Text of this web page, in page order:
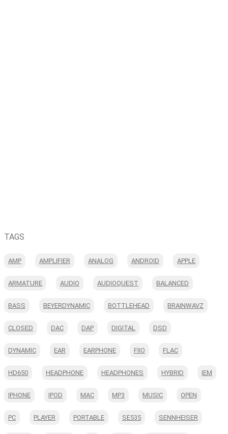
TAGS
AMP AMPLIFIER ANALOG ANDROID APPLE
ARMATURE AUDIO AUDIOQUEST BALANCED
BASS BEYERDYNAMIC BOTTLEHEAD BRAINWAVZ
CLOSED DAC DAP DIGITAL DSD
DYNAMIC EAR EARPHONE FIIO FLAC
HD650 HEADPHONE HEADPHONES HYBRID IEM
IPHONE IPOD MAC MP3 MUSIC OPEN
PC PLAYER PORTABLE SE535 SENNHEISER